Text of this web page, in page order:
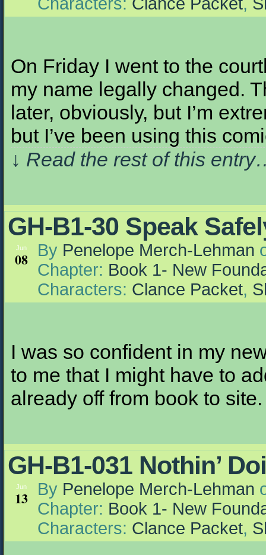
On Friday I went to the
my name legally changed.
later, obviously, but I’m
but I’ve been using this
↓ Read the rest of this
GH-B1-30 Speak
Jun
08 By Penelope Merch-Lehman
Chapter: Book 1- New
Characters: Clance Packet,
I was so confident in my
to me that I might have to
already off from book to site.
GH-B1-031 Nothin’
Jun
13 By Penelope Merch-Lehman
Chapter: Book 1- New
Characters: Clance Packet,